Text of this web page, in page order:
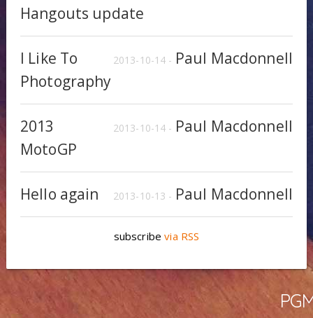
Hangouts update
2013-10-14 - Paul Macdonnell
I Like To
Photography
2013-10-14 - Paul Macdonnell
2013
MotoGP
2013-10-13 - Paul Macdonnell
Hello again
subscribevia RSS